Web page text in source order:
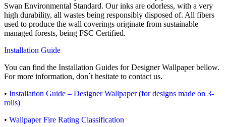
Swan Environmental Standard. Our inks are odorless, with a very
high durability, all wastes being responsibly disposed of. All fibers
used to produce the wall coverings originate from sustainable
managed forests, being FSC Certified.
Installation Guide
You can find the Installation Guides for Designer Wallpaper bellow.
For more information, don`t hesitate to contact us.
• Installation Guide – Designer Wallpaper (for designs made on 3-
rolls)
• Wallpaper Fire Rating Classification